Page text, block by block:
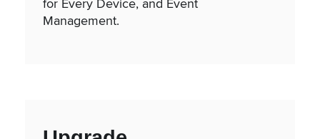
Management.